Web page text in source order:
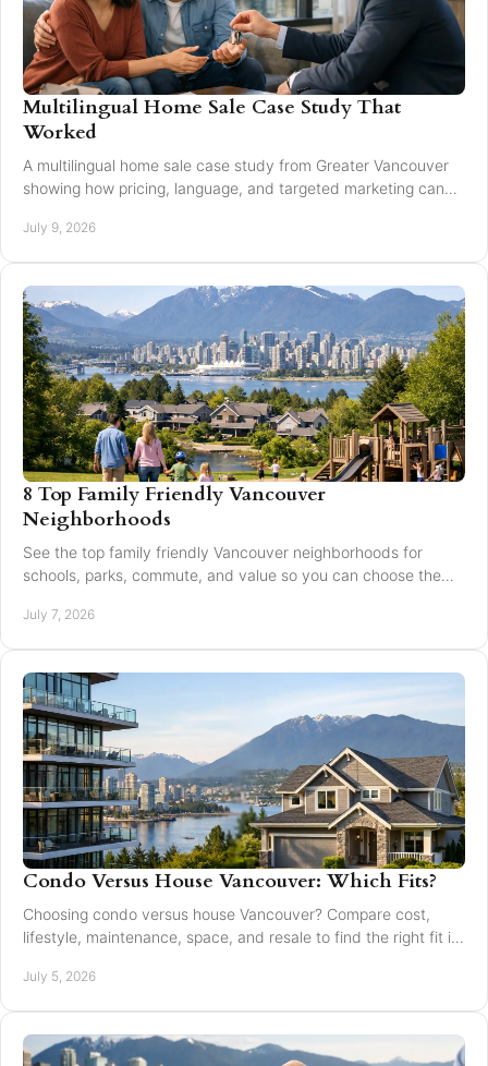
Multilingual Home Sale Case Study That
Worked
A multilingual home sale case study from Greater Vancouver
showing how pricing, language, and targeted marketing can
July 9, 2026
8 Top Family Friendly Vancouver
Neighborhoods
See the top family friendly Vancouver neighborhoods for
schools, parks, commute, and value so you can choose the
July 7, 2026
Condo Versus House Vancouver: Which Fits?
Choosing condo versus house Vancouver? Compare cost,
lifestyle, maintenance, space, and resale to find the right fit in
July 5, 2026